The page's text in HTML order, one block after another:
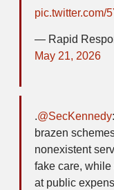
pic.twitter.com/
— Rapid
May 21, 2026
.@SecKennedy
brazen
nonexistent
fake care,
at public